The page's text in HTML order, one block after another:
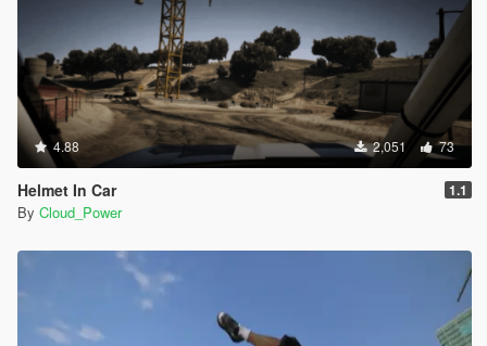
4.88 2,051 73
Helmet In Car 1.1
By Cloud_Power